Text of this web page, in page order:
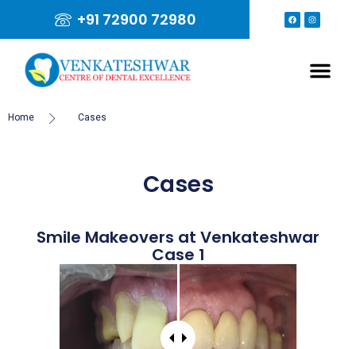
+91 72900 72980
Home Cases
Cases
Smile Makeovers at Venkateshwar
Case 1